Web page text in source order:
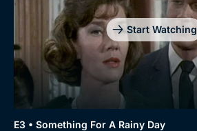
Start Watching
E3 • Something For A Rainy Day